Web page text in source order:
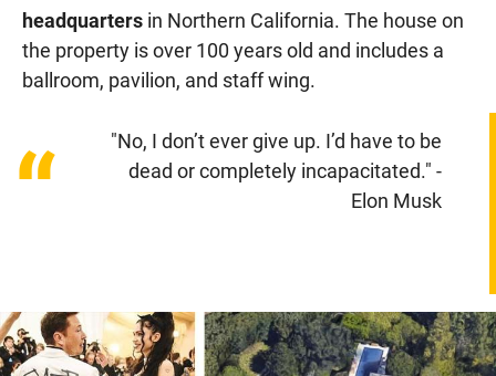
headquarters in Northern California. The house on
the property is over 100 years old and includes a
ballroom, pavilion, and staff wing.
“
"No, I don’t ever give up. I’d have to be
dead or completely incapacitated." -
Elon Musk